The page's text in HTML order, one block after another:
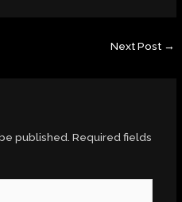
Next Post →
published. Required fields